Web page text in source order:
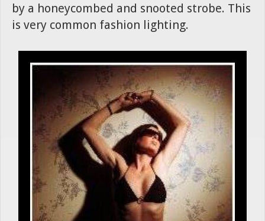
by a honeycombed and snooted strobe. This
is very common fashion lighting.